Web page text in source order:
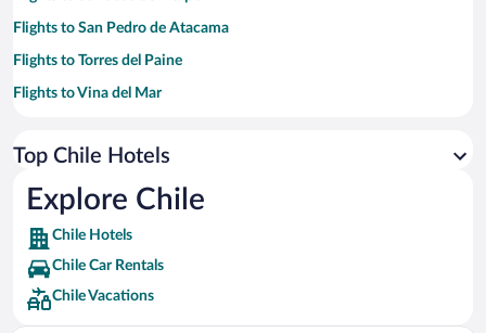
Flights to San Pedro de Atacama
Flights to Torres del Paine
Flights to Vina del Mar
Flights to Valle Nevado
Flights to Puerto Natales
Flights to Hanga Roa
Flights to Pucón
Top Chile Hotels
Explore Chile
Chile Hotels
Chile Car Rentals
Chile Vacations